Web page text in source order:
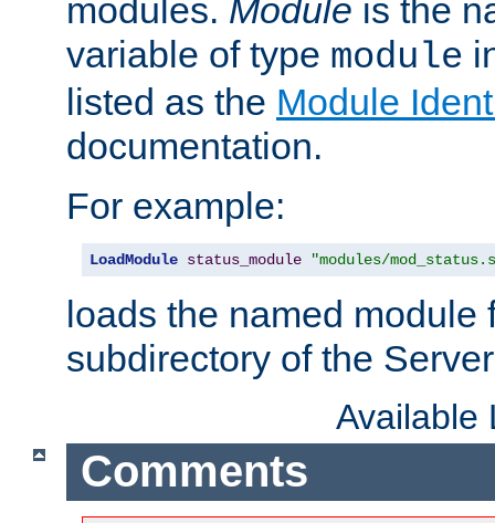
modules. Module is the
variable of type module
listed as the Module
documentation.
For example:
LoadModule status_module "modules/
loads the named module
subdirectory of the
Available
Comments